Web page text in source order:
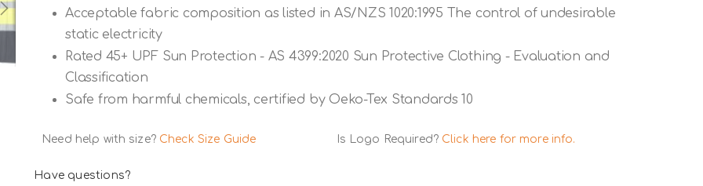
Acceptable fabric composition as listed in AS/NZS 1020:1995 The control of undesirable
static electricity
Rated 45+ UPF Sun Protection - AS 4399:2020 Sun Protective Clothing - Evaluation and
Classification
Safe from harmful chemicals, certified by Oeko-Tex Standards 10
Need help with size? Check Size Guide Is Logo Required? Click here for more info.
Have questions?